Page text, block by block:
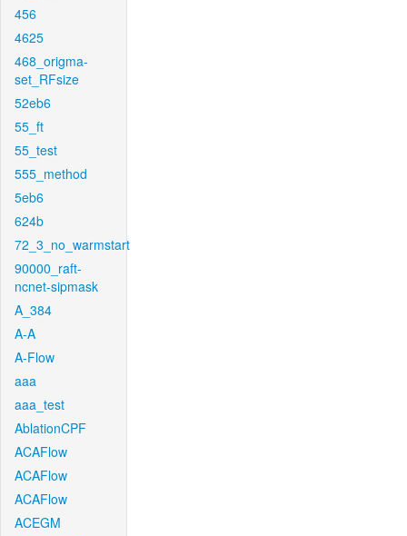
456
4625
468_origma-
set_RFsize
52eb6
55_ft
55_test
555_method
5eb6
624b
72_3_no_warmstart
90000_raft-
ncnet-sipmask
A_384
A-A
A-Flow
aaa
aaa_test
AblationCPF
ACAFlow
ACAFlow
ACAFlow
ACEGM